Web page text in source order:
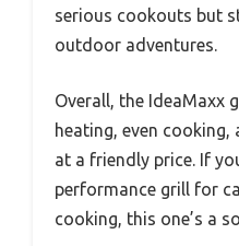
serious cookouts but
outdoor adventures.
Overall, the IdeaMaxx
heating, even cooking,
at a friendly price. If
performance grill for
cooking, this one’s a